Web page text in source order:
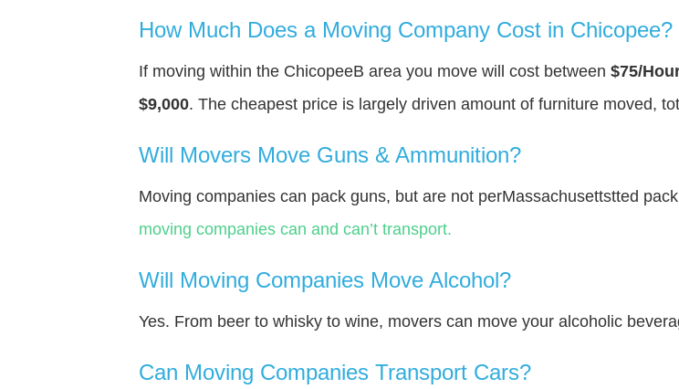
How Much Does a Moving Company Cost in Chicopee?
If moving within the ChicopeeВ area you move will cost between $75/
$9,000. The cheapest price is largely driven amount of furniture moved,
Will Movers Move Guns & Ammunition?
Moving companies can pack guns, but are not perMassachusettstted
moving companies can and can’t transport.
Will Moving Companies Move Alcohol?
Yes. From beer to whisky to wine, movers can move your alcoholic
Can Moving Companies Transport Cars?